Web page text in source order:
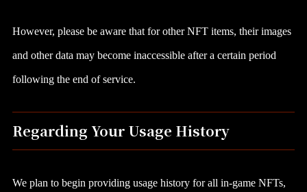
However, please be aware that for other NFT items, their images
and other data may become inaccessible after a certain period
following the end of service.
Regarding Your Usage History
We plan to begin providing usage history for all in-game NFTs,